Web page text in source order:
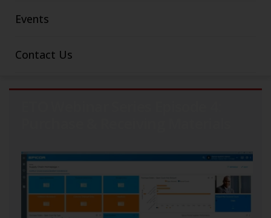
Events
Contact Us